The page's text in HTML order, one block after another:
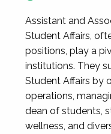
Assistant and
Student Affairs,
positions, play a
institutions. They
Student Affairs by
operations,
dean of students,
wellness, and